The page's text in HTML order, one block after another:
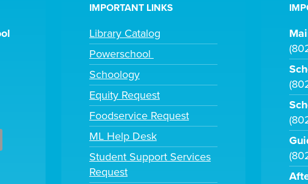
IMPORTANT LINKS
Library Catalog
Powerschool
Schoology
Equity Request
Foodservice Request
ML Help Desk
Student Support Services
Request